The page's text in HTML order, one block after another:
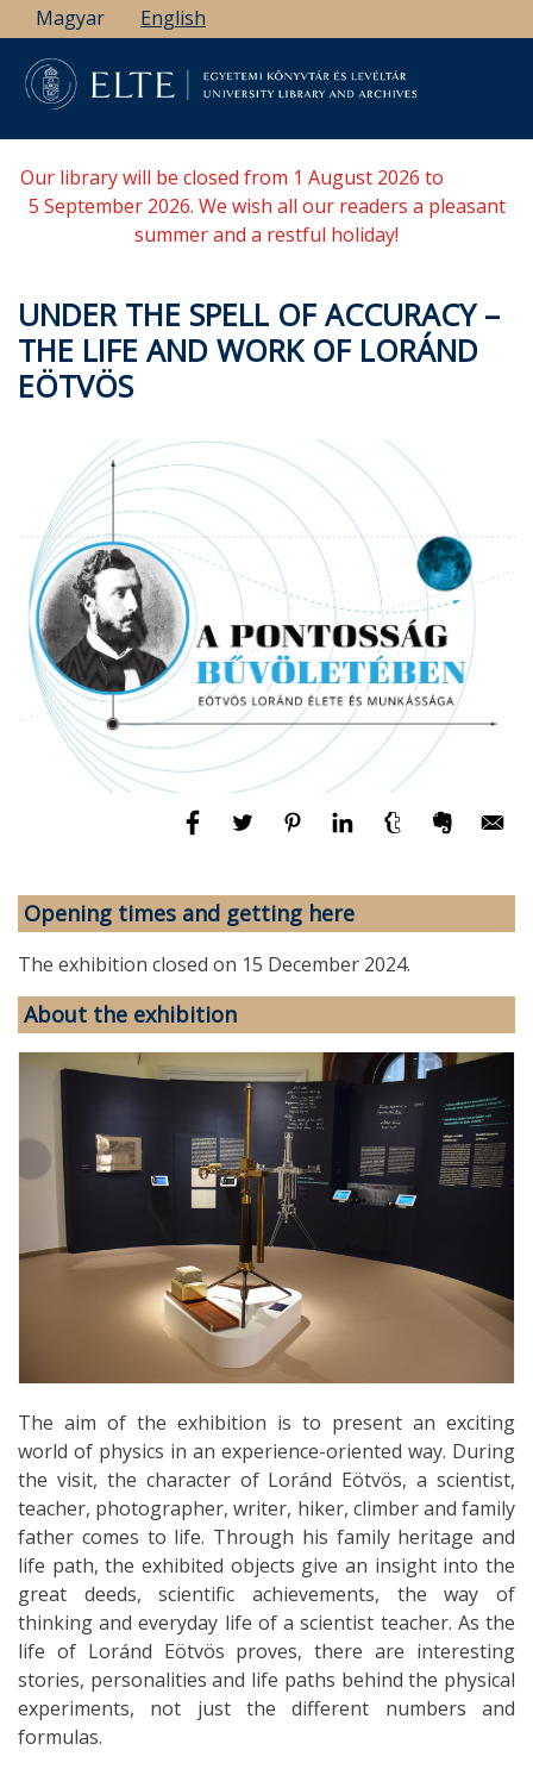
Skip
to
main
content
Magyar English
Our library will be closed from 1 August 2026 to
5 September 2026. We wish all our readers a pleasant
summer and a restful holiday!
UNDER THE SPELL OF ACCURACY –
THE LIFE AND WORK OF LORÁND
EÖTVÖS
Opening times and getting here
The exhibition closed on 15 December 2024.
About the exhibition
The aim of the exhibition is to present an exciting
world of physics in an experience-oriented way. During
the visit, the character of Loránd Eötvös, a scientist,
teacher, photographer, writer, hiker, climber and family
father comes to life. Through his family heritage and
life path, the exhibited objects give an insight into the
great deeds, scientific achievements, the way of
thinking and everyday life of a scientist teacher. As the
life of Loránd Eötvös proves, there are interesting
stories, personalities and life paths behind the physical
experiments, not just the different numbers and
formulas.